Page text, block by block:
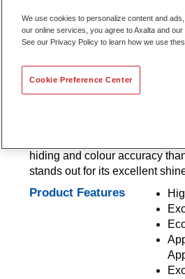
hiding and colour accuracy
stands out for its excellent
Product Features
We use cookies to personalize content and
our online services, you agree to Axalta and
See our Privacy Policy to learn how we use
Cookie Preference Center